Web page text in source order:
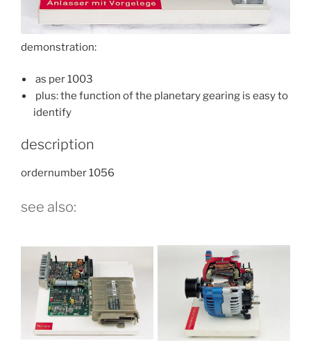
demonstration:
as per 1003
plus: the function of the planetary gearing is easy to
identify
description
ordernumber 1056
see also: